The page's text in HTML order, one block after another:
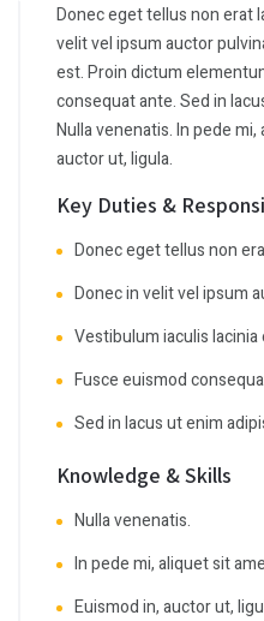
Donec eget tellus non erat
velit vel ipsum auctor
est. Proin dictum
consequat ante. Sed in
Nulla venenatis. In pede
auctor ut, ligula.
Key Duties &
Donec eget tellus non
Donec in velit vel ipsum
Vestibulum iaculis lacinia
Fusce euismod
Sed in lacus ut enim
Knowledge & Skills
Nulla venenatis.
In pede mi, aliquet sit
Euismod in, auctor ut,